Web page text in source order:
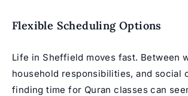
Flexible Scheduling Options
Life in Sheffield moves fast. Between
household responsibilities, and social
finding time for Quran classes can